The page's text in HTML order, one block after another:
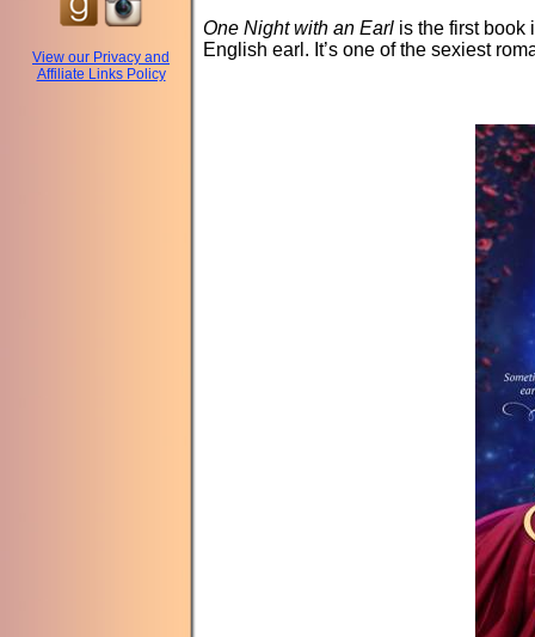
View our Privacy and
Affiliate Links Policy
One Night with an Earl is the first book
English earl. It’s one of the sexiest